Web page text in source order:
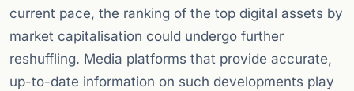
current pace, the ranking of the top digital assets by
market capitalisation could undergo further
reshuffling. Media platforms that provide accurate,
up-to-date information on such developments play